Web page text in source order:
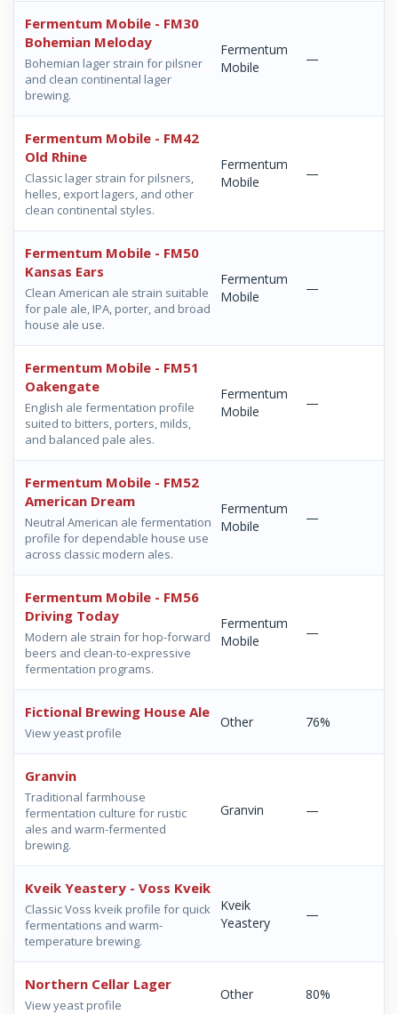
Fermentum Mobile - FM30
Bohemian Meloday
Bohemian lager strain for pilsner
and clean continental lager
brewing.
Fermentum
Mobile
—
Fermentum Mobile - FM42
Old Rhine
Classic lager strain for pilsners,
helles, export lagers, and other
clean continental styles.
Fermentum
Mobile
—
Fermentum Mobile - FM50
Kansas Ears
Clean American ale strain suitable
for pale ale, IPA, porter, and broad
house ale use.
Fermentum
Mobile
—
Fermentum Mobile - FM51
Oakengate
English ale fermentation profile
suited to bitters, porters, milds,
and balanced pale ales.
Fermentum
Mobile
—
Fermentum Mobile - FM52
American Dream
Neutral American ale fermentation
profile for dependable house use
across classic modern ales.
Fermentum
Mobile
—
Fermentum Mobile - FM56
Driving Today
Modern ale strain for hop-forward
beers and clean-to-expressive
fermentation programs.
Fermentum
Mobile
—
Fictional Brewing House Ale
View yeast profile
Other 76%
Granvin
Traditional farmhouse
fermentation culture for rustic
ales and warm-fermented
brewing.
Granvin —
Kveik Yeastery - Voss Kveik
Classic Voss kveik profile for quick
fermentations and warm-
temperature brewing.
Kveik
Yeastery
—
Northern Cellar Lager
View yeast profile
Other 80%